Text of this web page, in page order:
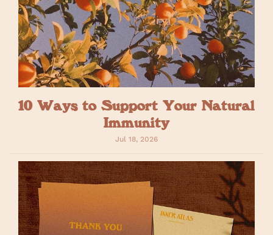
10 Ways to Support Your Natural
Immunity
Jul 18, 2026